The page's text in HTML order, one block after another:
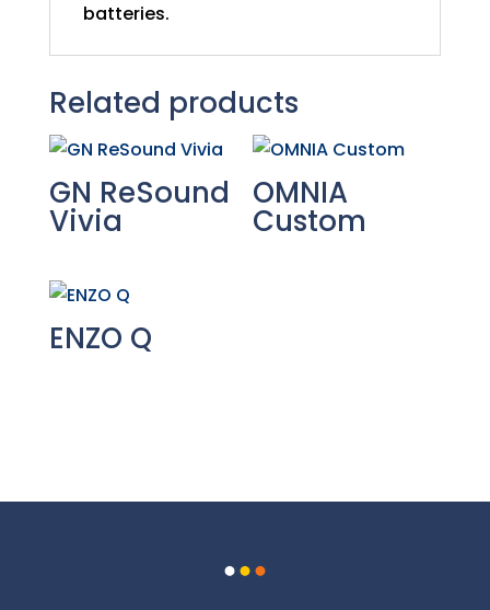
batteries.
Related products
GN ReSound
Vivia
OMNIA
Custom
ENZO Q
...